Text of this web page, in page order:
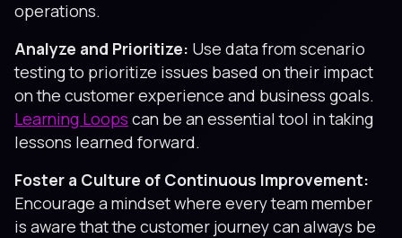
operations.
Analyze and Prioritize: Use data from scenario
testing to prioritize issues based on their impact
on the customer experience and business goals.
Learning Loops can be an essential tool in taking
lessons learned forward.
Foster a Culture of Continuous Improvement:
Encourage a mindset where every team member
is aware that the customer journey can always be